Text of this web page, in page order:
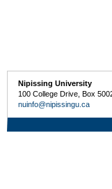
Nipissing University
100 College Drive, Box
nuinfo@nipissingu.ca